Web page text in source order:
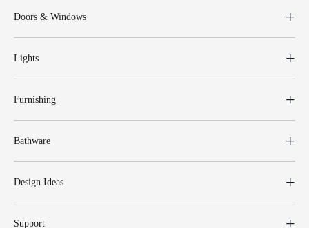
Doors & Windows
Lights
Furnishing
Bathware
Design Ideas
Support